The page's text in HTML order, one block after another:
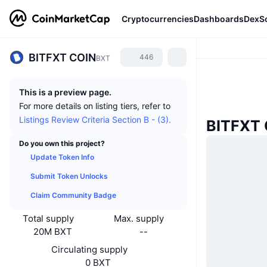
CryptocurrenciesDashboards
BITFXT COINBXT 446
This is a preview page.
For more details on listing tiers, refer to
Listings Review Criteria Section B - (3).
Do you own this project?
Update Token Info
Submit Token Unlocks
Claim Community Badge
Total supply
20M BXT
Max. supply
--
Circulating supply
0 BXT
BITFXT